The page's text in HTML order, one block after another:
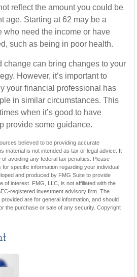
reflect the amount you could be
age. Starting at 62 may be a
who need the income or have
such as being in poor health.
change can bring changes to your
However, it’s important to
your financial professional has
in similar circumstances. This
when it’s good to have
provide some guidance.
believed to be providing accurate
material is not intended as tax or legal advice. It
avoiding any federal tax penalties. Please
specific information regarding your individual
and produced by FMG Suite to provide
of interest. FMG, LLC, is not affiliated with the
registered investment advisory firm. The
are for general information, and should
the purchase or sale of any security. Copyright